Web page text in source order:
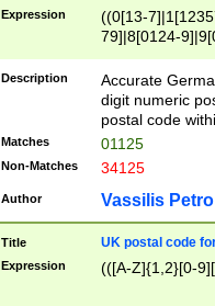
Expression
((0[13-
79]|8[0124-
9]|11[5-
Description
Accurate
digit numeric
postal code
Matches 01125
Non-Matches 34125
Author Vassilis
Title UK postal code
Expression (([A-Z]{1,2}[0-